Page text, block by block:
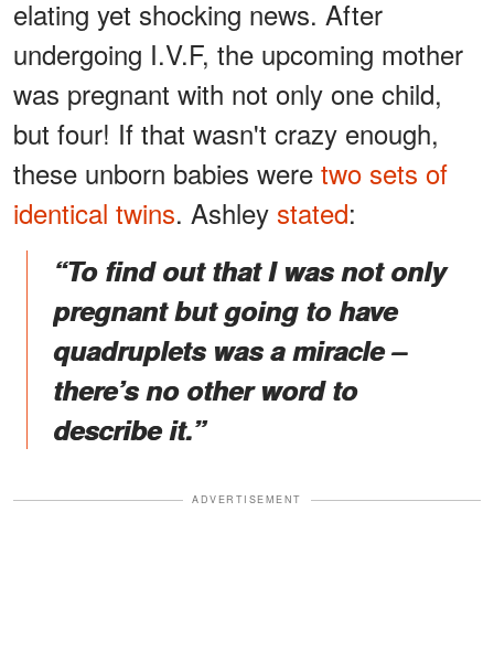
elating yet shocking news. After
undergoing I.V.F, the upcoming mother
was pregnant with not only one child,
but four! If that wasn't crazy enough,
these unborn babies were two sets of
identical twins. Ashley stated:
“To find out that I was not only
pregnant but going to have
quadruplets was a miracle –
there’s no other word to
describe it.”
ADVERTISEMENT